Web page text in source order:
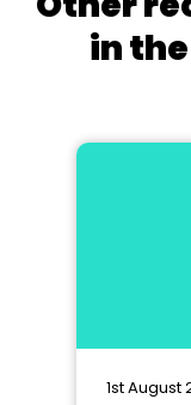
in
1st August